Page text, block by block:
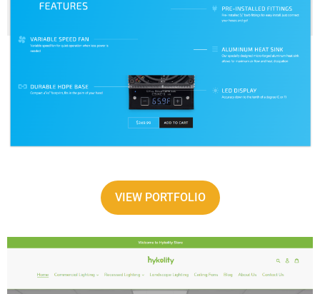
VIEW PORTFOLIO